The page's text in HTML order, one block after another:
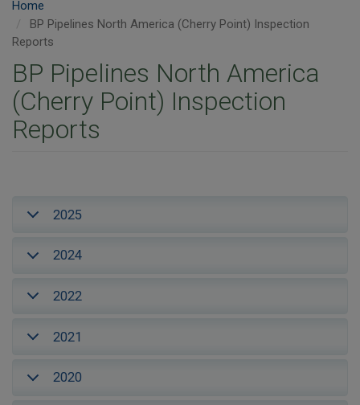
Home
BP Pipelines North America (Cherry Point) Inspection
Reports
BP Pipelines North America
(Cherry Point) Inspection
Reports
2025
2024
2022
2021
2020